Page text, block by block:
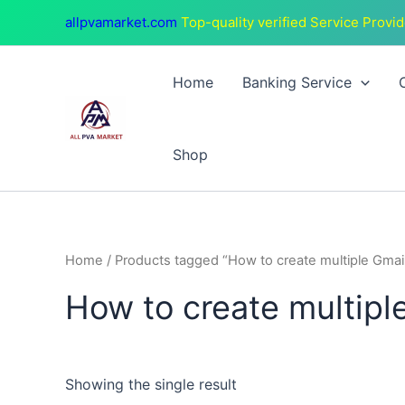
allpvamarket.com Top-quality verified Service
Home Banking Service
Shop
Home / Products tagged “How to create multiple
How to create
Showing the single result